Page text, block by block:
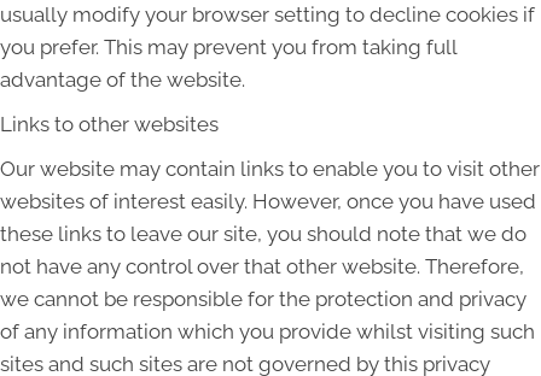
usually modify your browser setting to decline cookies if
you prefer. This may prevent you from taking full
advantage of the website.
Links to other websites
Our website may contain links to enable you to visit other
websites of interest easily. However, once you have used
these links to leave our site, you should note that we do
not have any control over that other website. Therefore,
we cannot be responsible for the protection and privacy
of any information which you provide whilst visiting such
sites and such sites are not governed by this privacy